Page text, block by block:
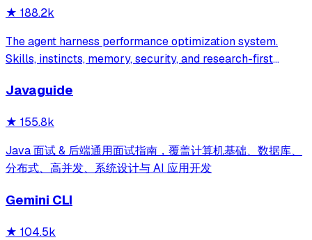
★ 188.2k
The agent harness performance optimization system.
Skills, instincts, memory, security, and research-first
and beyond.
Javaguide
★ 155.8k
Java 面试 & 后端通用面试指南，覆盖计算机基础、数据库、
分布式、高并发、系统设计与 AI 应用开发
Gemini CLI
★ 104.5k